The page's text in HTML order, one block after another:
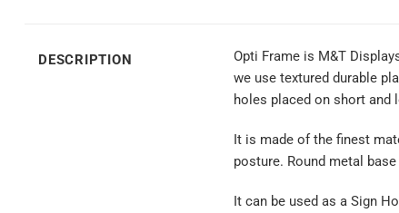
DESCRIPTION
Opti Frame is M&T
we use textured durable
holes placed on short
It is made of the finest
posture. Round metal
It can be used as a Sign